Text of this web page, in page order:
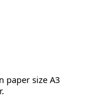
paper size A3